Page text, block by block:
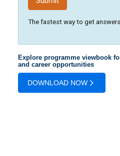
The fastest way to get
Explore programme viewbook
and career opportunities
DOWNLOAD NOW